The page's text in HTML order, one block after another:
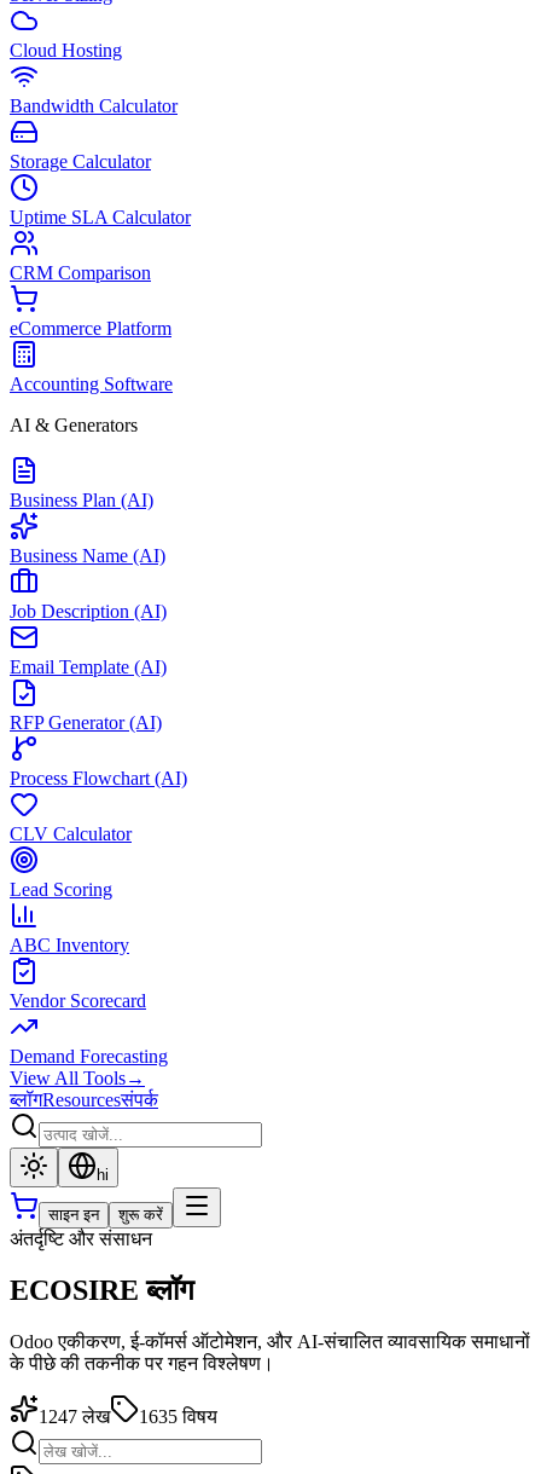
Cloud Hosting
Bandwidth Calculator
Storage Calculator
Uptime SLA Calculator
CRM Comparison
eCommerce Platform
Accounting Software
AI & Generators
Business Plan (AI)
Business Name (AI)
Job Description (AI)
Email Template (AI)
RFP Generator (AI)
Process Flowchart (AI)
CLV Calculator
Lead Scoring
ABC Inventory
Vendor Scorecard
Demand Forecasting
View All Tools→
ब्लॉगResourcesसंपर्क
hi
साइन इन शुरू करें
अंतर्दृष्टि और संसाधन
ECOSIRE ब्लॉग
Odoo एकीकरण, ई-कॉमर्स ऑटोमेशन, और AI-संचालित व्यावसायिक समाधानों
के पीछे की तकनीक पर गहन विश्लेषण।
1247 लेख 1635 विषय